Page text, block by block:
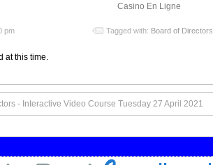
Casino En Ligne
pm Tagged with: Board of Directors
at this time.
- Interactive Video Course Tuesday 27 April 2021